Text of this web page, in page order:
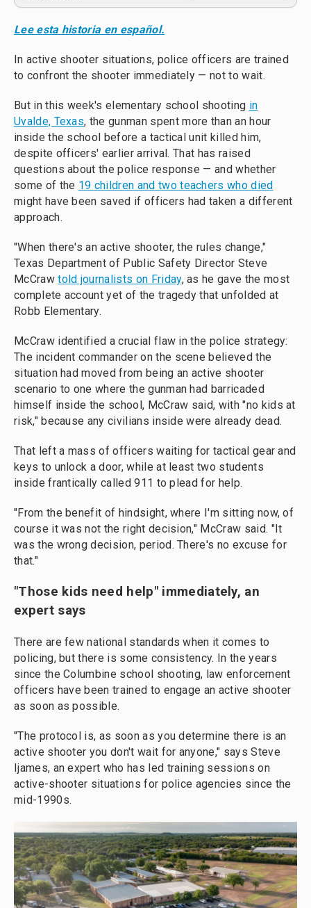
Lee esta historia en español.
In active shooter situations, police officers are trained
to confront the shooter immediately — not to wait.
But in this week's elementary school shooting in
Uvalde, Texas, the gunman spent more than an hour
inside the school before a tactical unit killed him,
despite officers' earlier arrival. That has raised
questions about the police response — and whether
some of the 19 children and two teachers who died
might have been saved if officers had taken a different
approach.
"When there's an active shooter, the rules change,"
Texas Department of Public Safety Director Steve
McCrawtold journalists on Friday, as he gave the most
complete account yet of the tragedy that unfolded at
Robb Elementary.
McCraw identified a crucial flaw in the police strategy:
The incident commander on the scene believed the
situation had moved from being an active shooter
scenario to one where the gunman had barricaded
himself inside the school, McCraw said, with "no kids at
risk," because any civilians inside were already dead.
That left a mass of officers waiting for tactical gear and
keys to unlock a door, while at least two students
inside frantically called 911 to plead for help.
"From the benefit of hindsight, where I'm sitting now, of
course it was not the right decision," McCraw said. "It
was the wrong decision, period. There's no excuse for
that."
"Those kids need help" immediately, an
expert says
There are few national standards when it comes to
policing, but there is some consistency. In the years
since the Columbine school shooting, law enforcement
officers have been trained to engage an active shooter
as soon as possible.
"The protocol is, as soon as you determine there is an
active shooter you don't wait for anyone," says Steve
Ijames, an expert who has led training sessions on
active-shooter situations for police agencies since the
mid-1990s.